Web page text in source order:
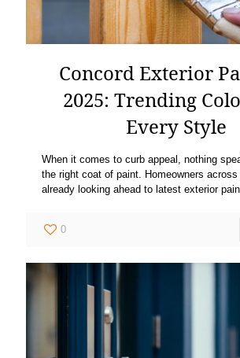
Concord Exterior
2025: Trending
Every Style
When it comes to curb appeal, nothing
the right coat of paint. Homeowners across
already looking ahead to latest exterior
0